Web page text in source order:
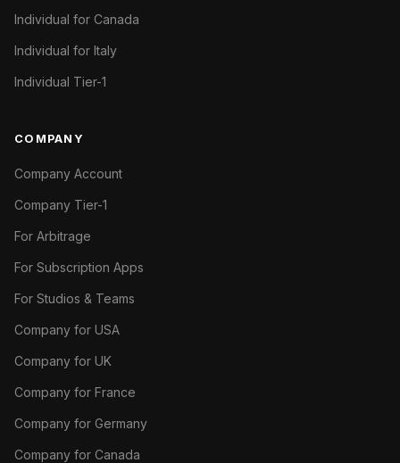
Individual for Canada
Individual for Italy
Individual Tier-1
COMPANY
Company Account
Company Tier-1
For Arbitrage
For Subscription Apps
For Studios & Teams
Company for USA
Company for UK
Company for France
Company for Germany
Company for Canada